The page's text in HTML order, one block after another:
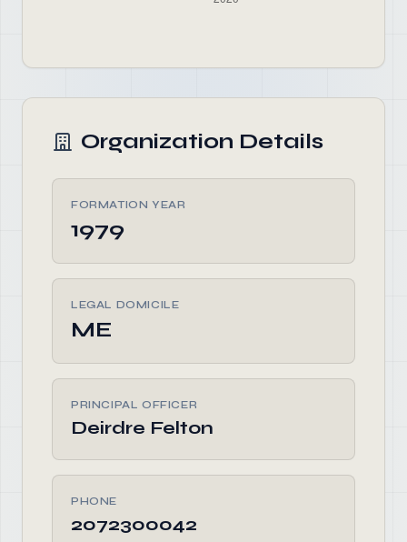
Organization Details
FORMATION YEAR
1979
LEGAL DOMICILE
ME
PRINCIPAL OFFICER
Deirdre Felton
PHONE
2072300042